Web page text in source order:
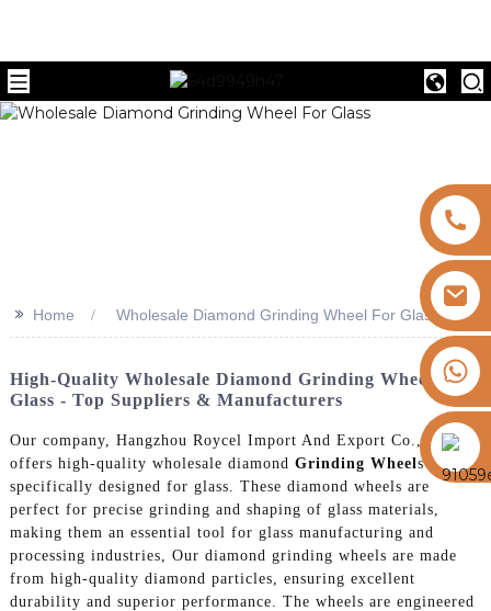
https://vk.com/id855439469
>> Home Wholesale Diamond Grinding Wheel For Glass
High-Quality Wholesale Diamond Grinding Wheel For
Glass - Top Suppliers & Manufacturers
Our company, Hangzhou Roycel Import And Export Co., Ltd.,
offers high-quality wholesale diamond Grinding Wheels
specifically designed for glass. These diamond wheels are
perfect for precise grinding and shaping of glass materials,
making them an essential tool for glass manufacturing and
processing industries, Our diamond grinding wheels are made
from high-quality diamond particles, ensuring excellent
durability and superior performance. The wheels are engineered